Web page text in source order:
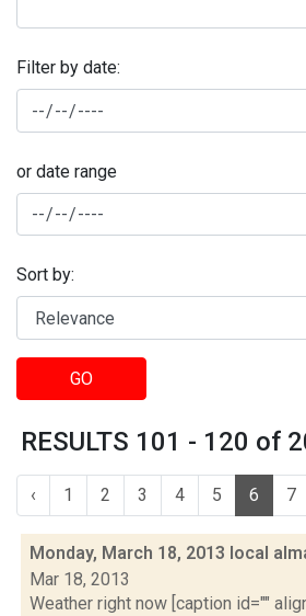
Filter by date:
or date range
Sort by:
GO
RESULTS 101 - 120 of
‹ 1 2 3 4 5 6 7
Monday, March 18, 2013 local
Mar 18, 2013
Weather right now [caption id=""